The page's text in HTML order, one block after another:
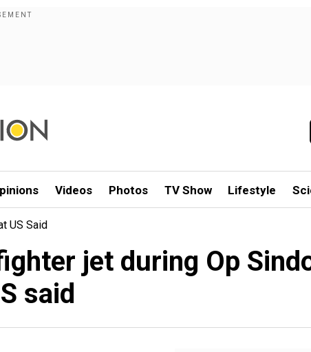
Videos Photos TV Show Lifestyle
US Said
jet during Op
said